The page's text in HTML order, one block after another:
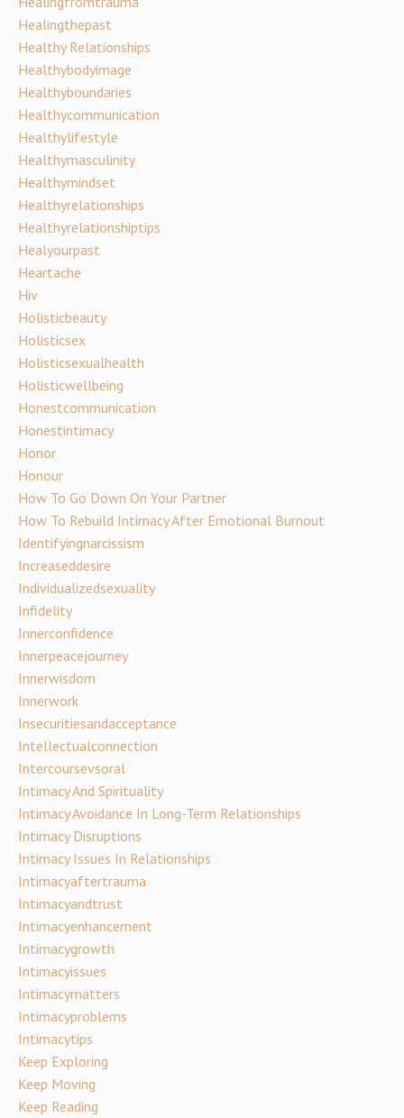
Healingthepast
Healthy Relationships
Healthybodyimage
Healthyboundaries
Healthycommunication
Healthylifestyle
Healthymasculinity
Healthymindset
Healthyrelationships
Healthyrelationshiptips
Healyourpast
Heartache
Hiv
Holisticbeauty
Holisticsex
Holisticsexualhealth
Holisticwellbeing
Honestcommunication
Honestintimacy
Honor
Honour
How To Go Down On Your Partner
How To Rebuild Intimacy After Emotional Burnout
Identifyingnarcissism
Increaseddesire
Individualizedsexuality
Infidelity
Innerconfidence
Innerpeacejourney
Innerwisdom
Innerwork
Insecuritiesandacceptance
Intellectualconnection
Intercoursevsoral
Intimacy And Spirituality
Intimacy Avoidance In Long-Term Relationships
Intimacy Disruptions
Intimacy Issues In Relationships
Intimacyaftertrauma
Intimacyandtrust
Intimacyenhancement
Intimacygrowth
Intimacyissues
Intimacymatters
Intimacyproblems
Intimacytips
Keep Exploring
Keep Moving
Keep Reading